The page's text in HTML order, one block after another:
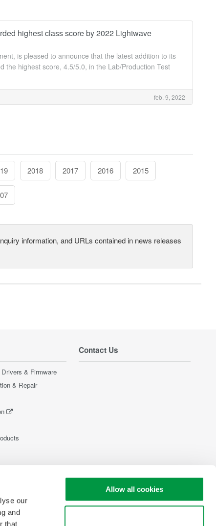
our
and
that
Allow all cookies
highest class score by 2022 Lightwave
is pleased to announce that the latest addition to its
the highest score, 4.5/5.0, in the Lab/Production Test
feb. 9, 2022
2018 2017 2016 2015
information, and URLs contained in news releases
& Firmware
& Repair
Contact Us